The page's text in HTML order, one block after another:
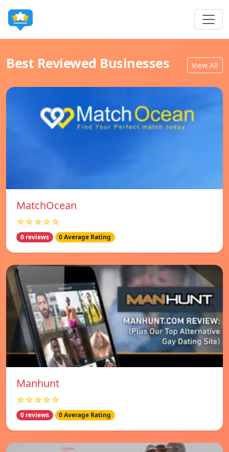
Best Reviewed Businesses View All
MatchOcean
☆☆☆☆☆
0 reviews 0 Average Rating
Manhunt
☆☆☆☆☆
0 reviews 0 Average Rating